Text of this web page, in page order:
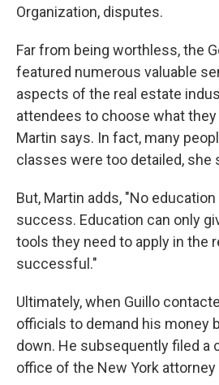
Organization, disputes.
Far from being worthless, the
featured numerous valuable
aspects of the real estate
attendees to choose what
Martin says. In fact, many
classes were too detailed, she
But, Martin adds, "No
success. Education can only
tools they need to apply in the
successful."
Ultimately, when Guillo
officials to demand his money
down. He subsequently filed a
office of the New York attorney